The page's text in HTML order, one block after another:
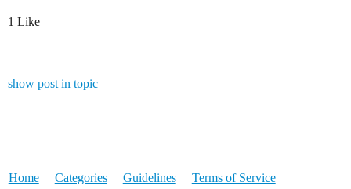
1 Like
show post in topic
Home Categories Guidelines Terms of Service